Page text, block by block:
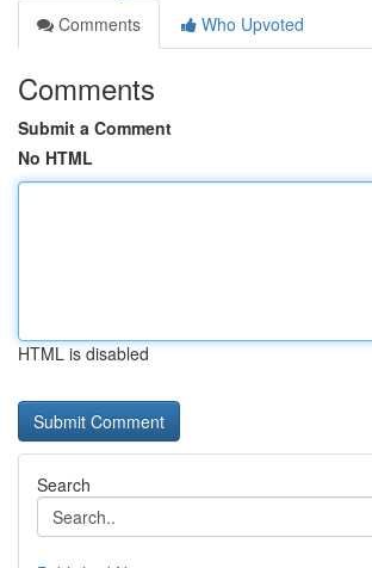
Comments
Who Upvoted
Comments
Submit a Comment
No HTML
HTML is disabled
Search